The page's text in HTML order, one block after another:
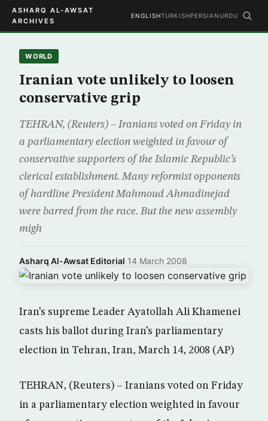
ASHARQ AL-AWSAT
ARCHIVES
ENGLISHTURKISHPERSIAN URDU
WORLD
Iranian vote unlikely to loosen
conservative grip
TEHRAN, (Reuters) – Iranians voted on Friday in
a parliamentary election weighted in favour of
conservative supporters of the Islamic Republic’s
clerical establishment. Many reformist opponents
of hardline President Mahmoud Ahmadinejad
were barred from the race. But the new assembly
migh
Asharq Al-Awsat Editorial·14 March 2008
Iran’s supreme Leader Ayatollah Ali Khamenei
casts his ballot during Iran’s parliamentary
election in Tehran, Iran, March 14, 2008 (AP)
TEHRAN, (Reuters) – Iranians voted on Friday
in a parliamentary election weighted in favour